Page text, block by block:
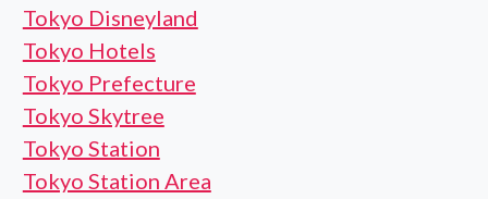
Tokyo Disneyland
Tokyo Hotels
Tokyo Prefecture
Tokyo Skytree
Tokyo Station
Tokyo Station Area